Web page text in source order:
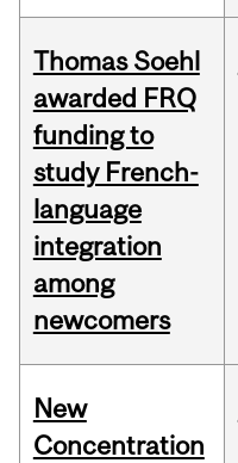
Thomas Soehl
awarded FRQ
funding to
study French-
language
integration
among
newcomers
New
Concentration